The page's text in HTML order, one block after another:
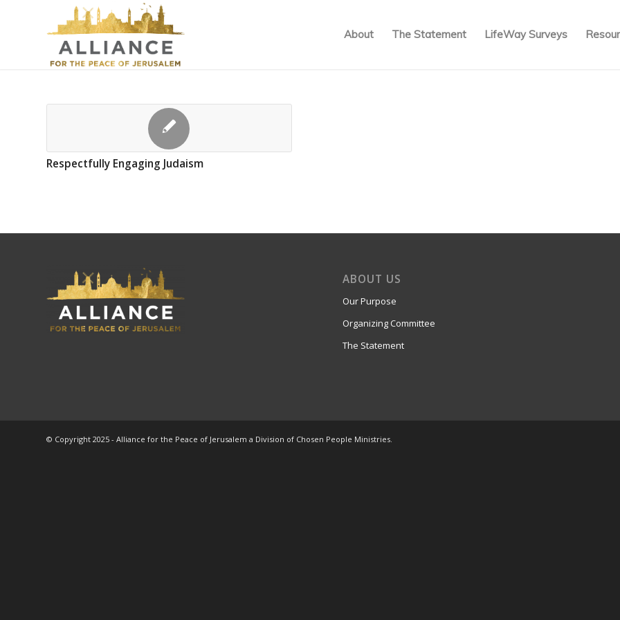
About The Statement LifeWay Surveys
Respectfully Engaging Judaism
ABOUT US
Our Purpose
Organizing Committee
The Statement
© Copyright 2025 - Alliance for the Peace of Jerusalem a Division of Chosen People Ministries.